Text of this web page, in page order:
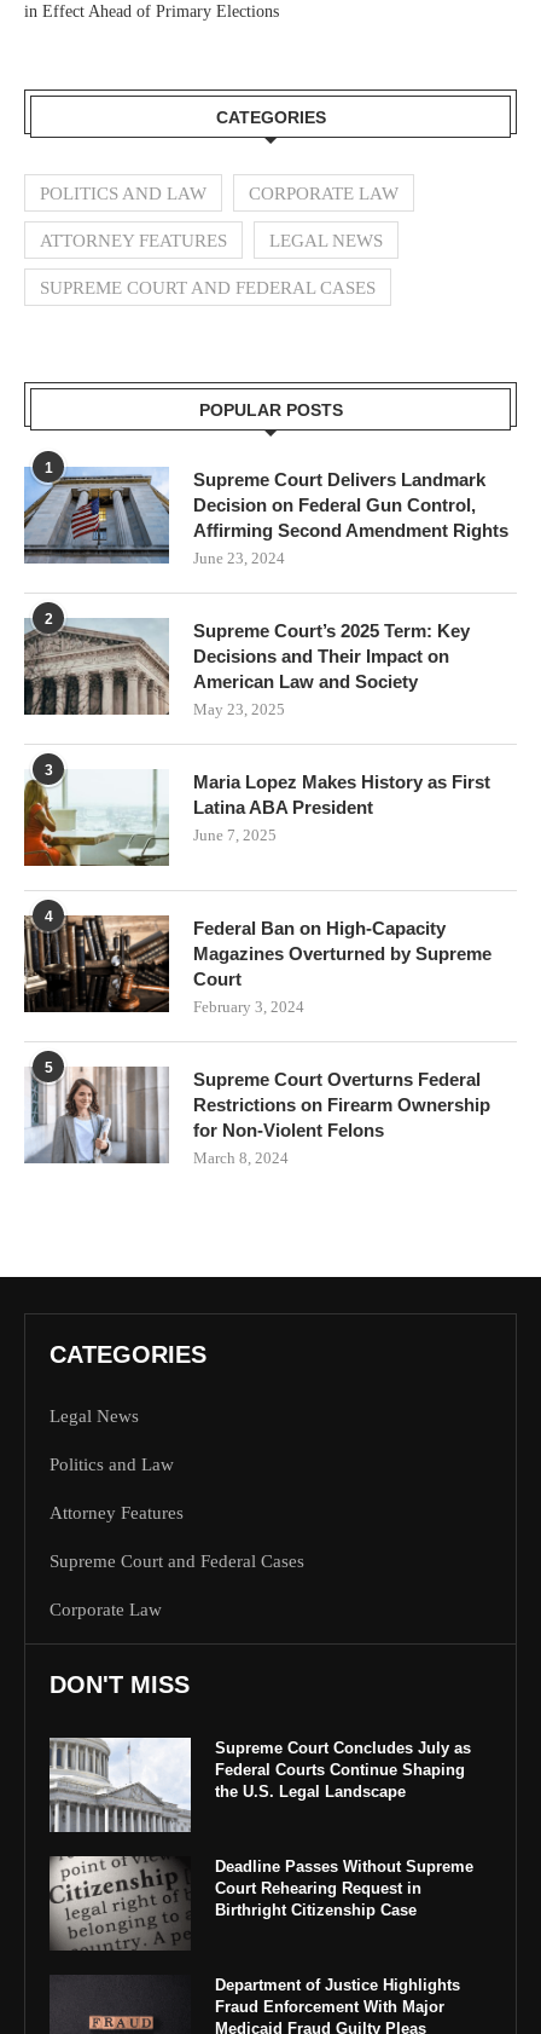
in Effect Ahead of Primary Elections
CATEGORIES
POLITICS AND LAW CORPORATE LAW
ATTORNEY FEATURES LEGAL NEWS
SUPREME COURT AND FEDERAL CASES
POPULAR POSTS
1
Supreme Court Delivers Landmark
Decision on Federal Gun Control,
Affirming Second Amendment Rights
June 23, 2024
2
Supreme Court’s 2025 Term: Key
Decisions and Their Impact on
American Law and Society
May 23, 2025
3
Maria Lopez Makes History as First
Latina ABA President
June 7, 2025
4
Federal Ban on High-Capacity
Magazines Overturned by Supreme
Court
February 3, 2024
5
Supreme Court Overturns Federal
Restrictions on Firearm Ownership
for Non-Violent Felons
March 8, 2024
CATEGORIES
Legal News
Politics and Law
Attorney Features
Supreme Court and Federal Cases
Corporate Law
DON'T MISS
Supreme Court Concludes July as
Federal Courts Continue Shaping
the U.S. Legal Landscape
Deadline Passes Without Supreme
Court Rehearing Request in
Birthright Citizenship Case
Department of Justice Highlights
Fraud Enforcement With Major
Medicaid Fraud Guilty Pleas